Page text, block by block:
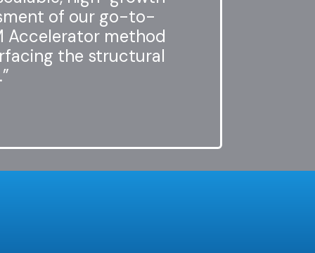
of our go-to-
Accelerator method
the structural